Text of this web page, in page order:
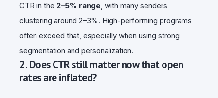
CTR in the 2–5% range , with many senders
clustering around 2–3%. High-performing programs
often exceed that, especially when using strong
segmentation and personalization.
2. Does CTR still matter now that open
rates are inflated?